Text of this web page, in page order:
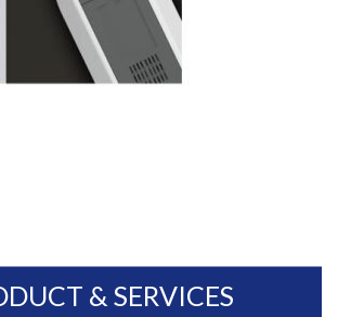
& SERVICES